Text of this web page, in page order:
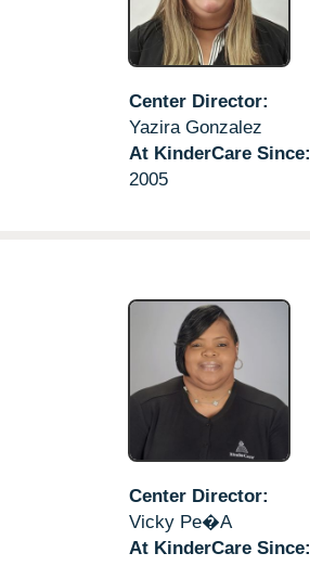
Center Director:
Yazira Gonzalez
At KinderCare Since:
2005
Center Director:
Vicky Pe�a
At KinderCare Since: